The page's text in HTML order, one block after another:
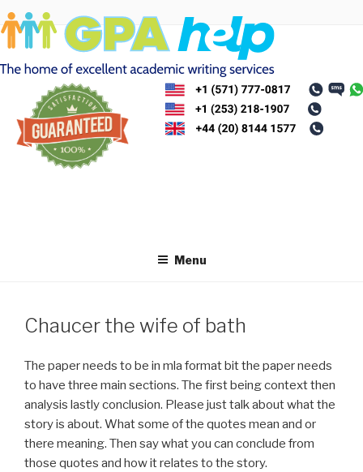
Skip
to
content
Menu
Chaucer the wife of bath
The paper needs to be in mla format bit the paper needs
to have three main sections. The first being context then
analysis lastly conclusion. Please just talk about what the
story is about. What some of the quotes mean and or
there meaning. Then say what you can conclude from
those quotes and how it relates to the story.